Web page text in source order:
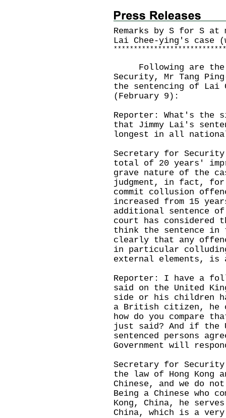
Remarks by S for S at
Lai Chee-ying's case
* * * * * * * * * * * * * * * * * * * * * * * * * * * *
​Following are the
Security, Mr Tang
the sentencing of Lai
(February 9):
Reporter: What's the
that Jimmy Lai's
longest in all
Secretary for
total of 20 years'
grave nature of the
judgment, in fact, for
commit collusion
increased from 15
additional sentence
court has considered
think the sentence
clearly that any
in particular
external elements, is
Reporter: I have a
said on the United
side or his children
a British citizen, he
how do you compare
just said? And if the
sentenced persons
Government will
Secretary for
the law of Hong Kong
Chinese, and we do
Being a Chinese who
Kong, China, he
China, which is a